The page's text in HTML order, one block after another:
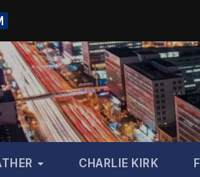
CHARLIE KIRK